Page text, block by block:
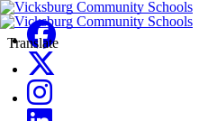
Translate